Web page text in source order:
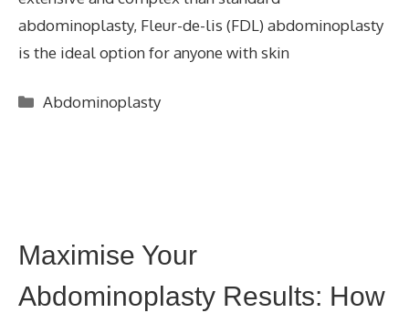
abdominoplasty, Fleur-de-lis (FDL) abdominoplasty
is the ideal option for anyone with skin
Categories
Abdominoplasty
Maximise Your
Abdominoplasty Results: How